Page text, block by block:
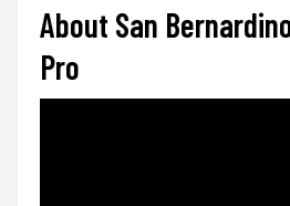
About San
Pro